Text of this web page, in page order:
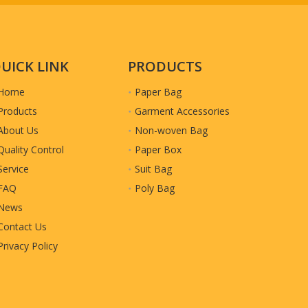
LINK
Us
Control
Us
Policy
PRODUCTS
Paper Bag
Garment Accessories
Non-woven Bag
Paper Box
Suit Bag
Poly Bag